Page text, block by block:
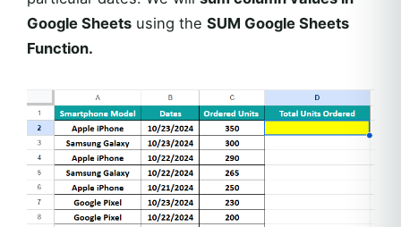
Google Sheets using the SUM Google Sheets
Function.